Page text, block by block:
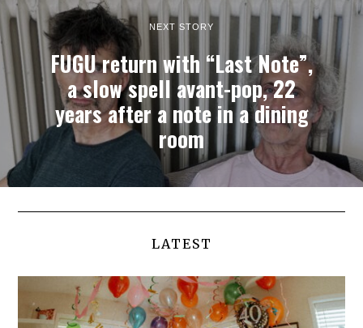
NEXT STORY
FUGU return with “Last Note”,
a slow spell avant-pop, 22
years after a note in a dining
room
LATEST